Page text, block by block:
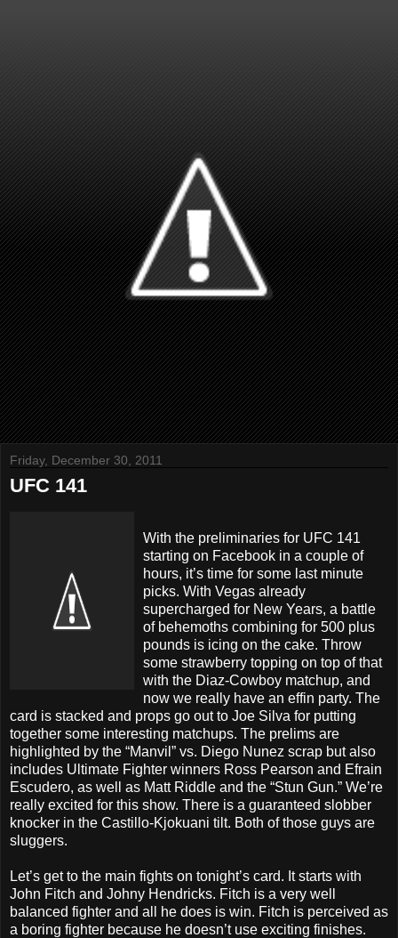
Friday, December 30, 2011
UFC 141
With the preliminaries for UFC 141
starting on Facebook in a couple of
hours, it’s time for some last minute
picks. With Vegas already
supercharged for New Years, a battle
of behemoths combining for 500 plus
pounds is icing on the cake. Throw
some strawberry topping on top of that
with the Diaz-Cowboy matchup, and
now we really have an effin party. The
card is stacked and props go out to Joe Silva for putting
together some interesting matchups. The prelims are
highlighted by the “Manvil” vs. Diego Nunez scrap but also
includes Ultimate Fighter winners Ross Pearson and Efrain
Escudero, as well as Matt Riddle and the “Stun Gun.” We’re
really excited for this show. There is a guaranteed slobber
knocker in the Castillo-Kjokuani tilt. Both of those guys are
sluggers.
Let’s get to the main fights on tonight’s card. It starts with
John Fitch and Johny Hendricks. Fitch is a very well
balanced fighter and all he does is win. Fitch is perceived as
a boring fighter because he doesn’t use exciting finishes.